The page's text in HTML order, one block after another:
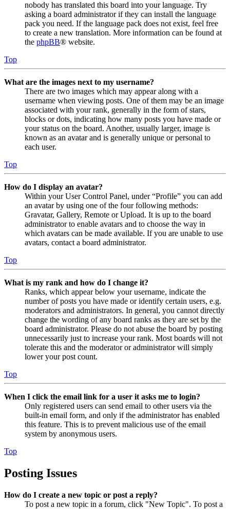
nobody has translated this board into your language. Try
asking a board administrator if they can install the language
pack you need. If the language pack does not exist, feel free
to create a new translation. More information can be found at
the phpBB® website.
Top
What are the images next to my username?
There are two images which may appear along with a
username when viewing posts. One of them may be an image
associated with your rank, generally in the form of stars,
blocks or dots, indicating how many posts you have made or
your status on the board. Another, usually larger, image is
known as an avatar and is generally unique or personal to
each user.
Top
How do I display an avatar?
Within your User Control Panel, under “Profile” you can add
an avatar by using one of the four following methods:
Gravatar, Gallery, Remote or Upload. It is up to the board
administrator to enable avatars and to choose the way in
which avatars can be made available. If you are unable to use
avatars, contact a board administrator.
Top
What is my rank and how do I change it?
Ranks, which appear below your username, indicate the
number of posts you have made or identify certain users, e.g.
moderators and administrators. In general, you cannot directly
change the wording of any board ranks as they are set by the
board administrator. Please do not abuse the board by posting
unnecessarily just to increase your rank. Most boards will not
tolerate this and the moderator or administrator will simply
lower your post count.
Top
When I click the email link for a user it asks me to login?
Only registered users can send email to other users via the
built-in email form, and only if the administrator has enabled
this feature. This is to prevent malicious use of the email
system by anonymous users.
Top
Posting Issues
How do I create a new topic or post a reply?
To post a new topic in a forum, click "New Topic". To post a